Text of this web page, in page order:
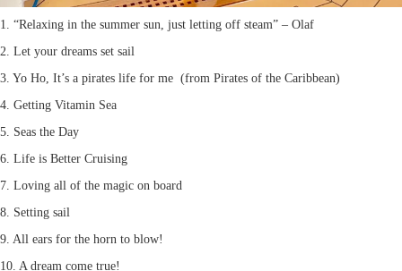
1. “Relaxing in the summer sun, just letting off steam” – Olaf
2. Let your dreams set sail
3. Yo Ho, It’s a pirates life for me (from Pirates of the Caribbean)
4. Getting Vitamin Sea
5. Seas the Day
6. Life is Better Cruising
7. Loving all of the magic on board
8. Setting sail
9. All ears for the horn to blow!
10. A dream come true!